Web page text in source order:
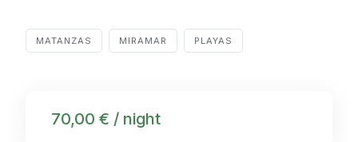
MATANZAS MIRAMAR PLAYAS
70,00 € / night